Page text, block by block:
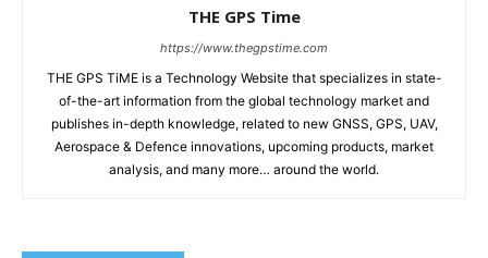
THE GPS Time
https://www.thegpstime.com
THE GPS TiME is a Technology Website that specializes in state-
of-the-art information from the global technology market and
publishes in-depth knowledge, related to new GNSS, GPS, UAV,
Aerospace & Defence innovations, upcoming products, market
analysis, and many more… around the world.